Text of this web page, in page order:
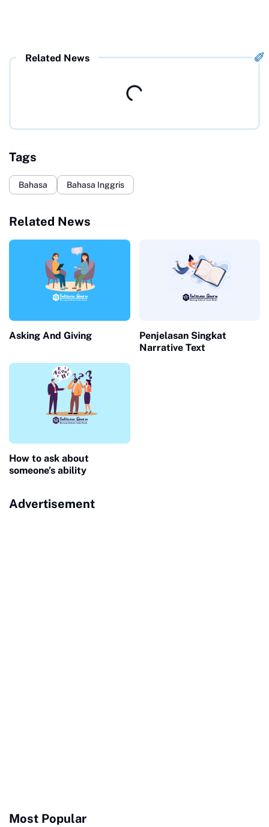
Related News
Tags
Bahasa Bahasa Inggris
Related News
Asking And Giving
Penjelasan Singkat
Narrative Text
How to ask about
someone’s ability
Advertisement
Most Popular